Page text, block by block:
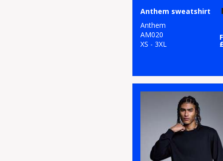
Anthem sweatshirt
Anthem
AM020
XS - 3XL